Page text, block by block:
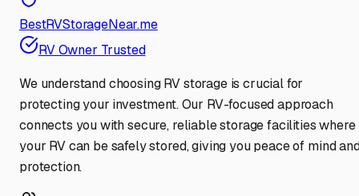
BestRVStorageNear.me
RV Owner Trusted
We understand choosing RV storage is crucial for
protecting your investment. Our RV-focused approach
connects you with secure, reliable storage facilities where
your RV can be safely stored, giving you peace of mind
protection.